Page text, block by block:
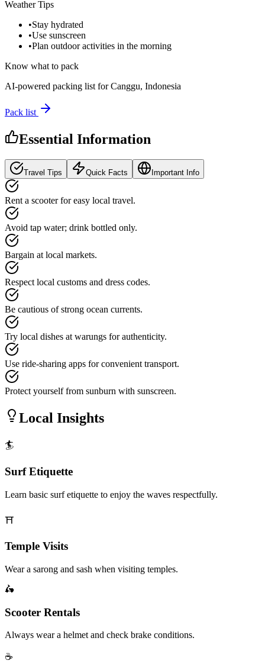
Weather Tips
•Stay hydrated
•Use sunscreen
•Plan outdoor activities in the morning
Know what to pack
AI-powered packing list forCanggu, Indonesia
Pack list
Essential Information
Travel Tips Quick Facts Important Info
Rent a scooter for easy local travel.
Avoid tap water; drink bottled only.
Bargain at local markets.
Respect local customs and dress codes.
Be cautious of strong ocean currents.
Try local dishes at warungs for authenticity.
Use ride-sharing apps for convenient transport.
Protect yourself from sunburn with sunscreen.
Local Insights
🏄
Surf Etiquette
Learn basic surf etiquette to enjoy the waves respectfully.
⛩️
Temple Visits
Wear a sarong and sash when visiting temples.
🛵
Scooter Rentals
Always wear a helmet and check brake conditions.
☕